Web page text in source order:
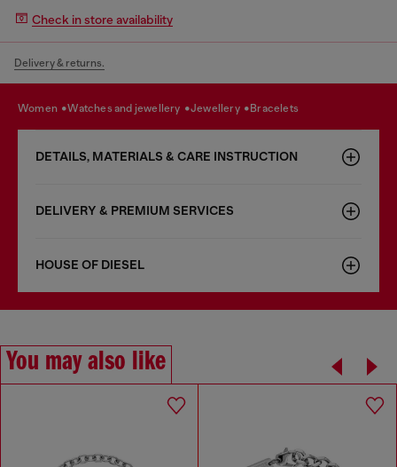
Check in store availability
Delivery & returns.
women watches and jewellery jewellery bracelets
DETAILS, MATERIALS & CARE INSTRUCTION
DELIVERY & PREMIUM SERVICES
HOUSE OF DIESEL
You may also like